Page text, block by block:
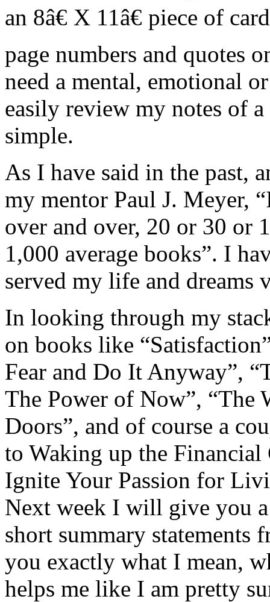
an 8â€ X 11â€ piece of
page numbers and quotes
need a mental, emotional
easily review my notes of
simple.
As I have said in the past,
my mentor Paul J. Meyer,
over and over, 20 or 30 or
1,000 average books”. I
served my life and dreams
In looking through my
on books like
Fear and Do It Anyway”,
The Power of Now”, “The
Doors”, and of course a
to Waking up the
Ignite Your Passion for
Next week I will give you
short summary statements
you exactly what I mean,
helps me like I am pretty